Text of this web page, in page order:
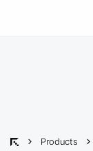
Products